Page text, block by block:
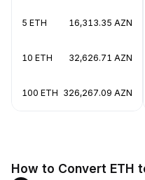
5 ETH 16,313.35 AZN
10 ETH 32,626.71 AZN
100 ETH 326,267.09 AZN
How to Convert ETH